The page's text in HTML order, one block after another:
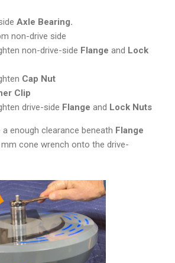
Axle Bearing.
non-drive side
non-drive-side Flange and Lock
Cap Nut
Clip
drive-side Flange and Lock Nuts
enough clearance beneath Flange
cone wrench onto the drive-